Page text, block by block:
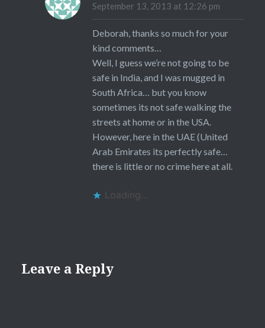
September 13, 2013 at 12:26 pm
Deborah, thanks so much for your
kind comments…
Well, I guess we’re not going to be
safe in India, and I was mugged in
South Africa… but you know
sometimes its not safe walking the
streets at home or in the USA.
However, here in the UAE (United
Arab Emirates its perfectly safe…
there is little or no crime here at all.
Loading...
Leave a Reply